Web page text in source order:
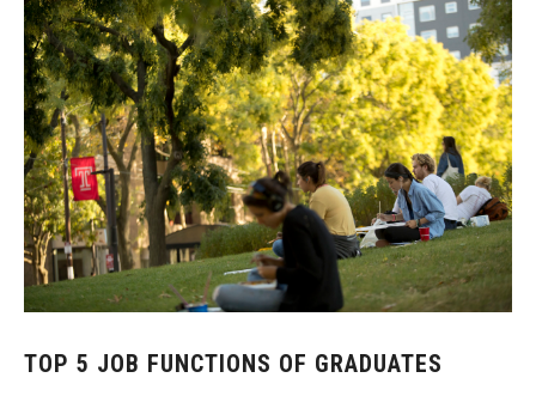
TOP 5 JOB FUNCTIONS OF GRADUATES